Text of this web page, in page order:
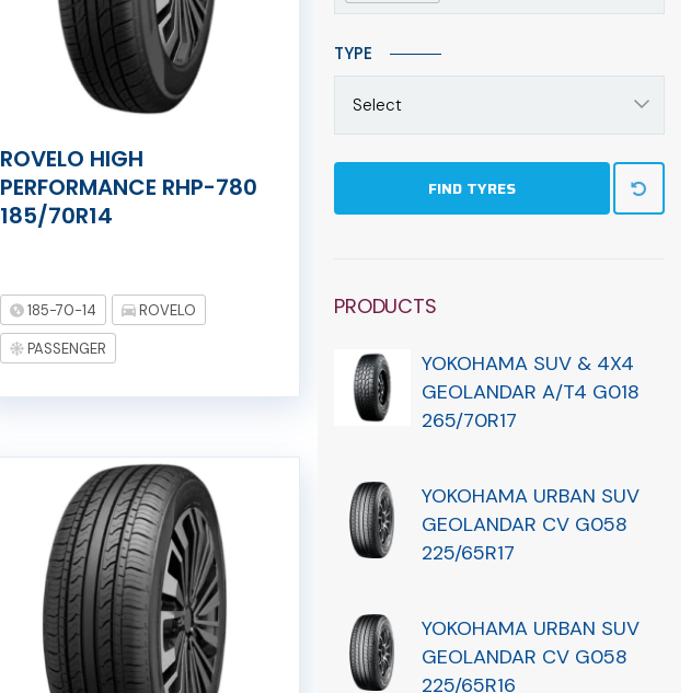
ROVELO HIGH
PERFORMANCE RHP-780
185/70R14
185-70-14 ROVELO
PASSENGER
TYPE
Select
FIND TYRES
PRODUCTS
YOKOHAMA SUV & 4X4
GEOLANDAR A/T4 G018
265/70R17
YOKOHAMA URBAN SUV
GEOLANDAR CV G058
225/65R17
YOKOHAMA URBAN SUV
GEOLANDAR CV G058
225/65R16